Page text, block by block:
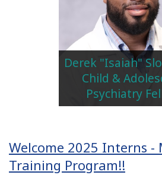
Derek "Isaiah"
Child &
Psychiatry
Welcome 2025 Interns -
Training Program!!